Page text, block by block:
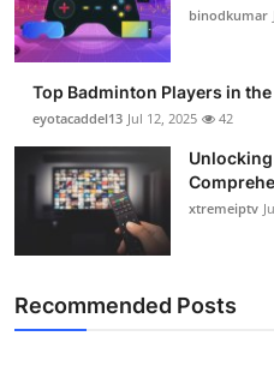
binodkumar
Top Badminton Players in
eyotacaddel13 Jul 12, 2025 42
xtremeiptv
Recommended Posts